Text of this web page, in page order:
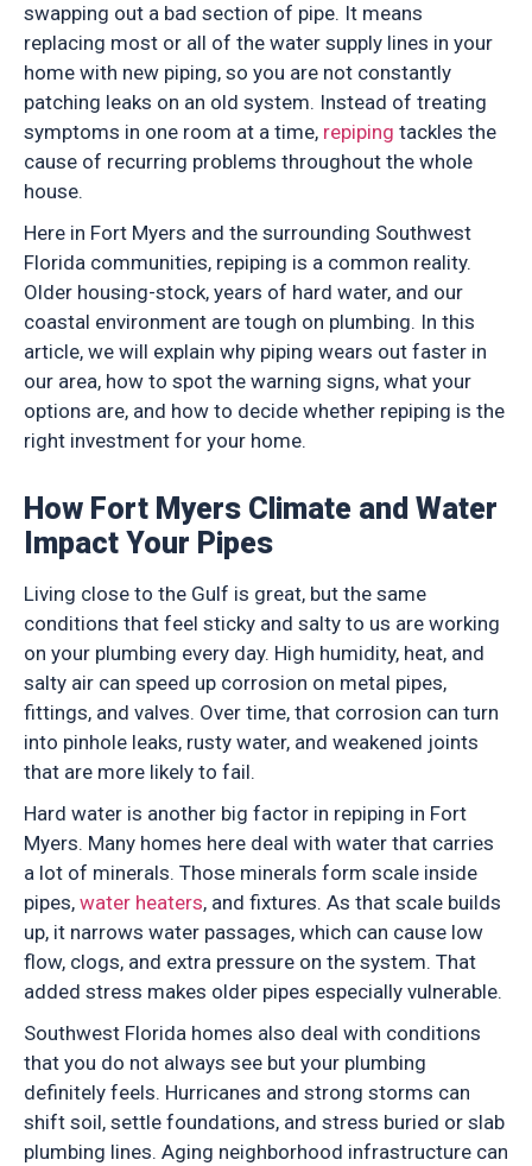
swapping out a bad section of pipe. It means
replacing most or all of the water supply lines in your
home with new piping, so you are not constantly
patching leaks on an old system. Instead of treating
symptoms in one room at a time, repiping tackles the
cause of recurring problems throughout the whole
house.
Here in Fort Myers and the surrounding Southwest
Florida communities, repiping is a common reality.
Older housing-stock, years of hard water, and our
coastal environment are tough on plumbing. In this
article, we will explain why piping wears out faster in
our area, how to spot the warning signs, what your
options are, and how to decide whether repiping is the
right investment for your home.
How Fort Myers Climate and Water
Impact Your Pipes
Living close to the Gulf is great, but the same
conditions that feel sticky and salty to us are working
on your plumbing every day. High humidity, heat, and
salty air can speed up corrosion on metal pipes,
fittings, and valves. Over time, that corrosion can turn
into pinhole leaks, rusty water, and weakened joints
that are more likely to fail.
Hard water is another big factor in repiping in Fort
Myers. Many homes here deal with water that carries
a lot of minerals. Those minerals form scale inside
pipes, water heaters, and fixtures. As that scale builds
up, it narrows water passages, which can cause low
flow, clogs, and extra pressure on the system. That
added stress makes older pipes especially vulnerable.
Southwest Florida homes also deal with conditions
that you do not always see but your plumbing
definitely feels. Hurricanes and strong storms can
shift soil, settle foundations, and stress buried or slab
plumbing lines. Aging neighborhood infrastructure can